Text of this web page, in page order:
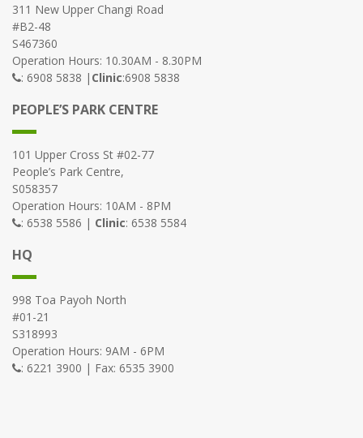
311 New Upper Changi Road
#B2-48
S467360
Operation Hours: 10.30AM - 8.30PM
: 6908 5838 | Clinic:6908 5838
PEOPLE’S PARK CENTRE
101 Upper Cross St #02-77
People’s Park Centre,
S058357
Operation Hours: 10AM - 8PM
: 6538 5586 | Clinic: 6538 5584
HQ
998 Toa Payoh North
#01-21
S318993
Operation Hours: 9AM - 6PM
: 6221 3900 | Fax: 6535 3900